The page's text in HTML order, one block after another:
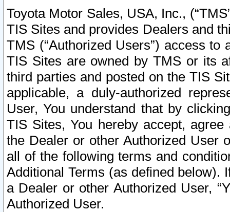
Toyota Motor Sales, USA, Inc.,
TIS Sites and provides Dealers and
TMS (“Authorized Users”) access
TIS Sites are owned by TMS or its
third parties and posted on the TIS
applicable, a duly-authorized
User, You understand that by
TIS Sites, You hereby accept,
the Dealer or other Authorized User
all of the following terms and
Additional Terms (as defined below).
a Dealer or other Authorized User,
Authorized User.